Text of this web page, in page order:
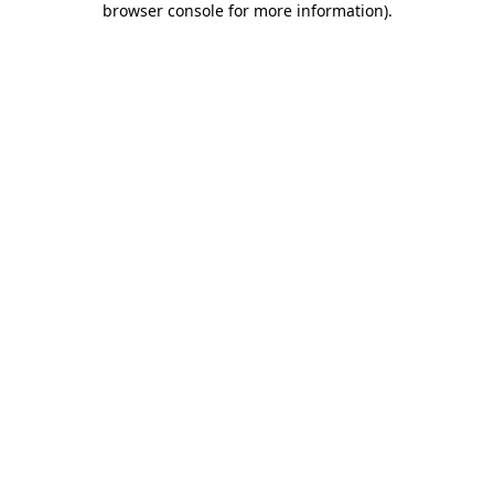
browser console for more information).